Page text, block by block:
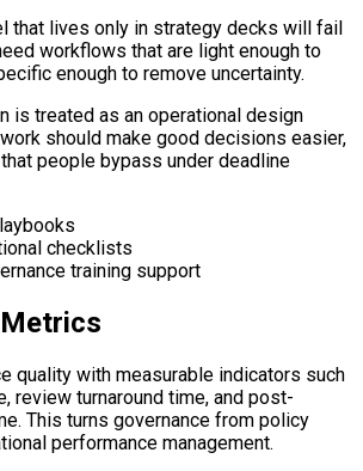
that lives only in strategy decks will fail
workflows that are light enough to
enough to remove uncertainty.
is treated as an operational design
should make good decisions easier,
people bypass under deadline
checklists
training support
quality with measurable indicators such
review turnaround time, and post-
This turns governance from policy
performance management.